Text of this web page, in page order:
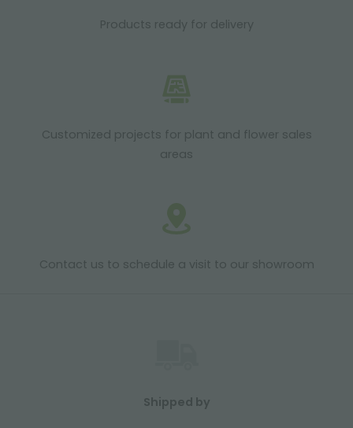
Products ready for delivery
Customized projects for plant and flower sales
areas
Contact us to schedule a visit to our showroom
Shipped by